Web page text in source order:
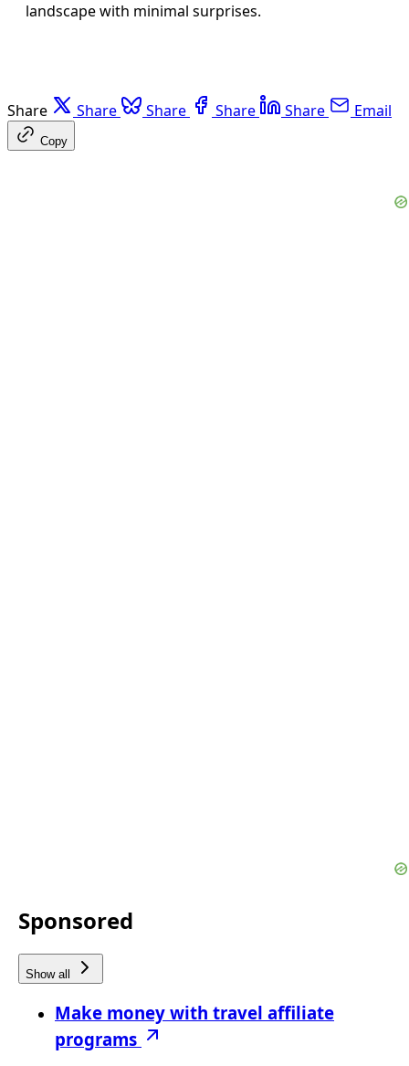
landscape with minimal surprises.
Share Share Share Share Share Email
Copy
Sponsored
Show all
Make money with travel affiliate
programs